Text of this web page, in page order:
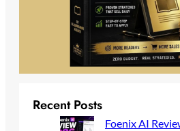
Recent Posts
Foenix AI